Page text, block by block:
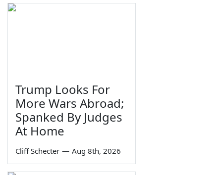
Trump Looks For
More Wars Abroad;
Spanked By Judges
At Home
Cliff Schecter — Aug 8th, 2026